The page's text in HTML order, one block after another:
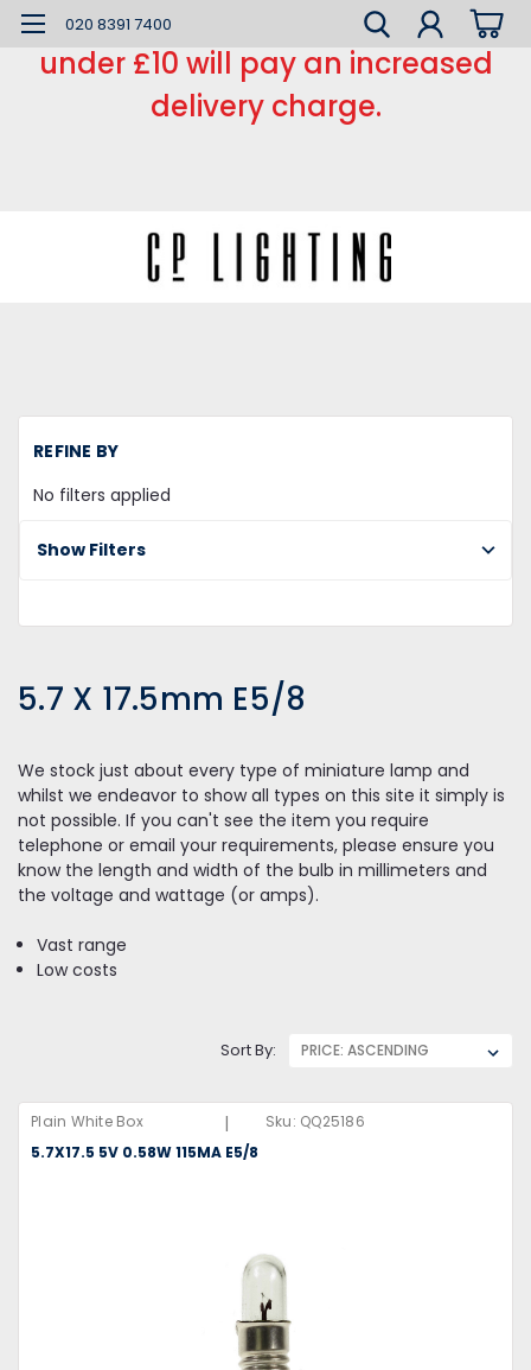
*** Small order charge *** Orders
under £10 will pay an increased
delivery charge.
020 8391 7400
REFINE BY
No filters applied
Show Filters
5.7 X 17.5mm E5/8
We stock just about every type of miniature lamp and
whilst we endeavor to show all types on this site it simply is
not possible. If you can't see the item you require
telephone or email your requirements, please ensure you
know the length and width of the bulb in millimeters and
the voltage and wattage (or amps).
Vast range
Low costs
Sort By:
Plain White Box | Sku: QQ25186
5.7X17.5 5V 0.58W 115MA E5/8